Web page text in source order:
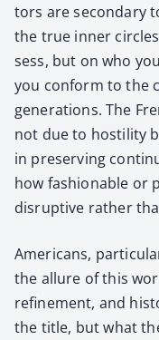
tors are sec­ondary
the true inner
sess, but on who
you con­form to the
gen­er­a­tions. The
not due to hos­til­i­ty
in pre­serv­ing
how fash­ion­able or
dis­rup­tive rather
Amer­i­cans,
the allure of this
refine­ment, and
the title, but what